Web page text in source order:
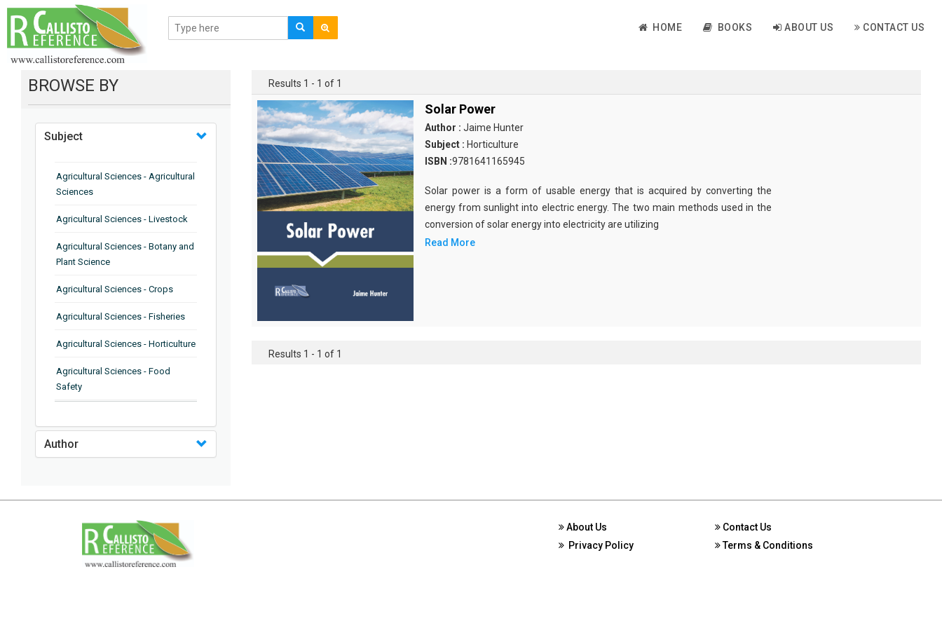
HOME BOOKS ABOUT US CONTACT US
BROWSE BY
Subject
Agricultural Sciences - Agricultural
Sciences
Agricultural Sciences - Livestock
Agricultural Sciences - Botany and
Plant Science
Agricultural Sciences - Crops
Agricultural Sciences - Fisheries
Agricultural Sciences - Horticulture
Agricultural Sciences - Food
Safety
Pathology
Agricultural Sciences - Water
Agricultural Sciences - Agronomy
Agricultural Sciences - Soil
Science
Agricultural Sciences - Forestry
Author
Results 1 - 1 of 1
Solar Power
Author : Jaime Hunter
Subject : Horticulture
ISBN :9781641165945
Solar power is a form of usable energy that is acquired by converting the
energy from sunlight into electric energy. The two main methods used in the
conversion of solar energy into electricity are utilizing
Read More
Results 1 - 1 of 1
About Us
Privacy Policy
Contact Us
Terms & Conditions